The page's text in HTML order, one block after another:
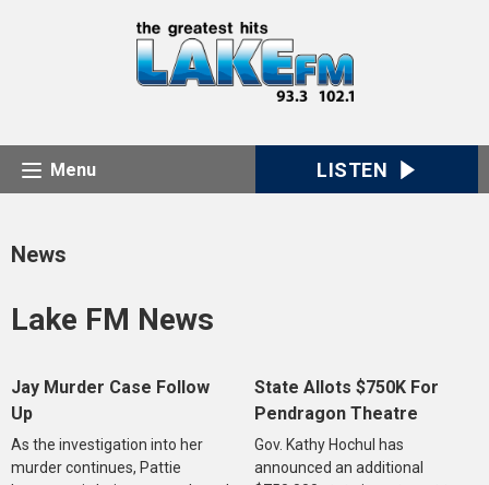
Menu LISTEN
News
Lake FM News
Jay Murder Case Follow
Up
As the investigation into her
murder continues, Pattie
State Allots $750K For
Pendragon Theatre
Gov. Kathy Hochul has
announced an additional